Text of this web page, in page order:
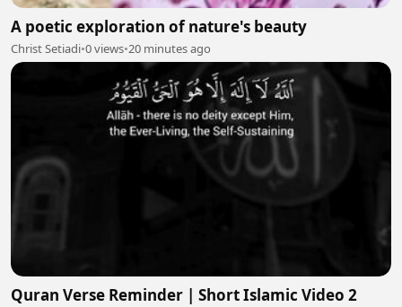
A poetic exploration of nature's beauty
Christ Setiadi•0 views•20 minutes ago
Quran Verse Reminder | Short Islamic Video 2